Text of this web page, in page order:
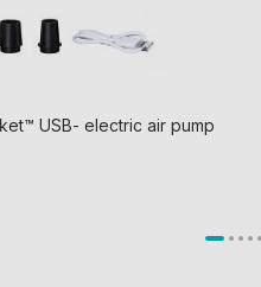
USB- electric air pump